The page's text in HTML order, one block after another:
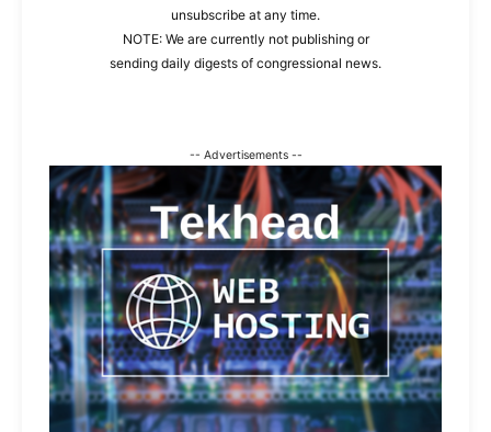
unsubscribe at any time.
NOTE: We are currently not publishing or
sending daily digests of congressional news.
-- Advertisements --